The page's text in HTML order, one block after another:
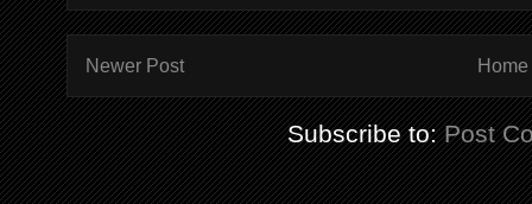
Newer Post Home
Subscribe to:Post